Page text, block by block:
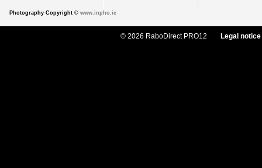
Photography Copyright © www.inpho.ie
© 2026 RaboDirect PRO12 Legal notice